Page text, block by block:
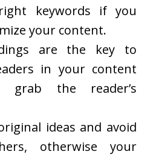
keywords if you
your content.
are the key to
in your content
the reader’s
ideas and avoid
otherwise your